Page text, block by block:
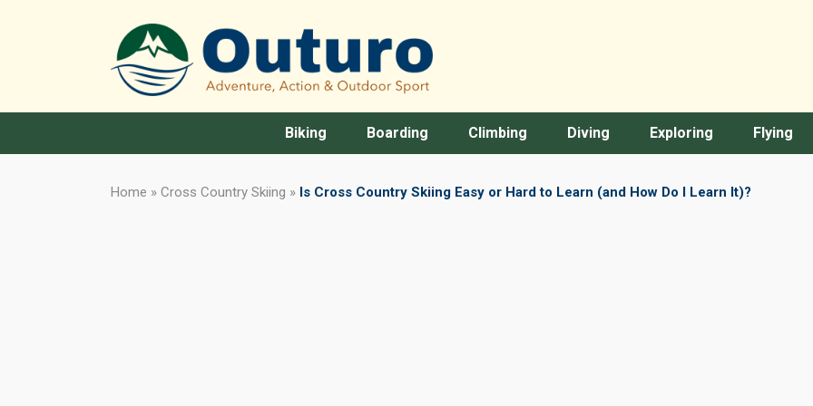
Biking Boarding Climbing Diving Exploring Flying
Home » Cross Country Skiing » Is Cross Country Skiing Easy or Hard to Learn (and How Do I Learn It)?